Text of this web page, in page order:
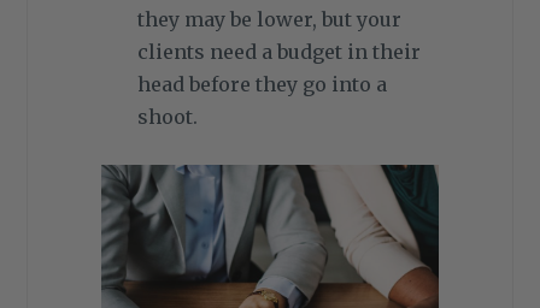
they may be lower, but your
clients need a budget in their
head before they go into a
shoot.